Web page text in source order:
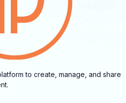
to create, manage, and share